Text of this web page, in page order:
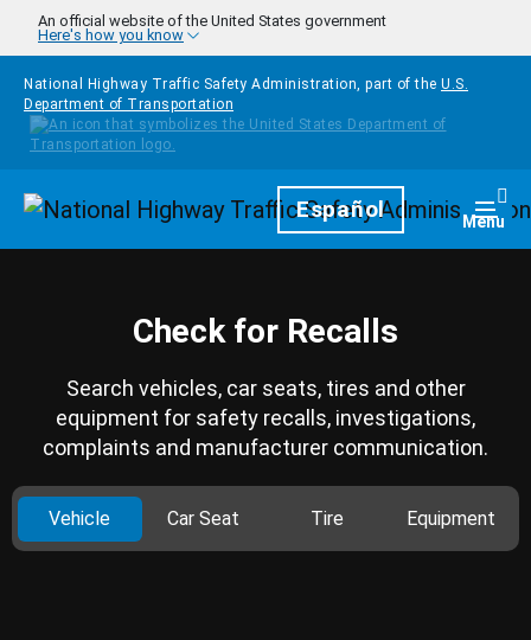
Skip to main content
An official website of the United States government
Here's how you know
National Highway Traffic Safety Administration, part of the U.S.
Department of Transportation
HomepageEspañol Menu
Check for Recalls
Search vehicles, car seats, tires and other
equipment for safety recalls, investigations,
complaints and manufacturer communication.
Vehicle Car Seat Tire Equipment